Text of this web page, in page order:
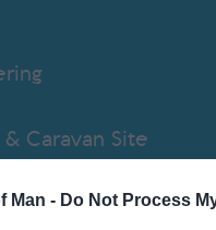
Man - Do Not Process
& Caravan Site
Apartment